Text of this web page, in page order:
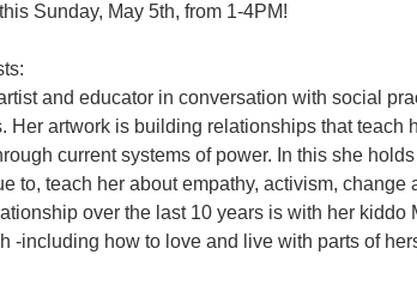
Sunday, May 5th, from 1-4PM!
and educator in conversation with social
Her artwork is building relationships that teach
current systems of power. In this she
to, teach her about empathy, activism, change
over the last 10 years is with her
-including how to love and live with parts of